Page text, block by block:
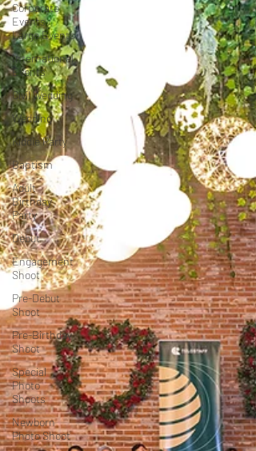
Corporate
Events /
Large Events
International
Events
Civil Wedding
Wedding
Kiddie Party
Baptism
Adult
Birthday
Party
Debut
Engagement
Shoot
Pre-Debut
Shoot
Pre-Birthday
Shoot
Special
Photo
Shoots
Newborn
Photo Shoot